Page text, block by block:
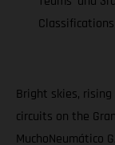
Classifications
Bright skies,
circuits on the
MuchoNeumático